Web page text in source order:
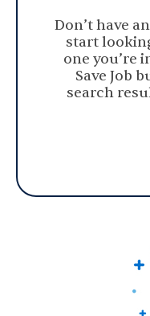
Don’t have
start
one you’re
Save Job
search